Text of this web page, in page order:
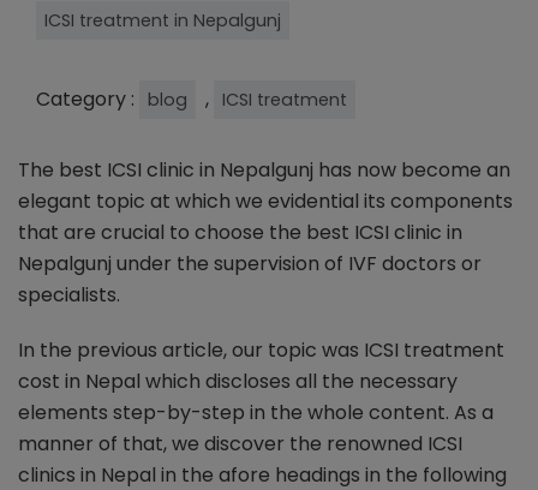
ICSI treatment in Nepalgunj
Category : blog , ICSI treatment
The best ICSI clinic in Nepalgunj has now become an
elegant topic at which we evidential its components
that are crucial to choose the best ICSI clinic in
Nepalgunj under the supervision of IVF doctors or
specialists.
In the previous article, our topic was ICSI treatment
cost in Nepal which discloses all the necessary
elements step-by-step in the whole content. As a
manner of that, we discover the renowned ICSI
clinics in Nepal in the afore headings in the following